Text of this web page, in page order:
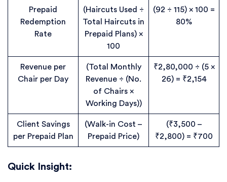
Prepaid
Redemption
Rate
(Haircuts Used ÷
Total Haircuts in
Prepaid Plans) ×
100
(92 ÷ 115) × 100 =
80%
Revenue per
Chair per Day
(Total Monthly
Revenue ÷ (No.
of Chairs ×
Working Days))
₹2,80,000 ÷ (5 ×
26) = ₹2,154
Client Savings
per Prepaid Plan
(Walk-in Cost –
Prepaid Price)
(₹3,500 –
₹2,800) = ₹700
Quick Insight: